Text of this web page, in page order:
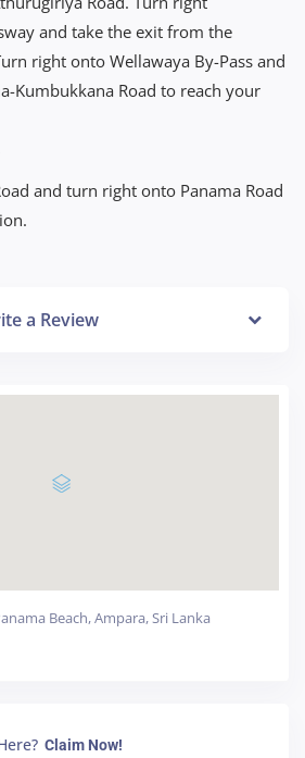
and take the exit from the
right onto Wellawaya By-Pass and
Kumbukkana Road to reach your
and turn right onto Panama Road
a Review
Beach, Ampara, Sri Lanka
Claim Now!